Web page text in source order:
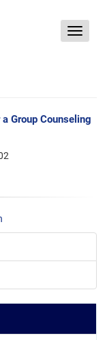
Toggle
Group Counseling